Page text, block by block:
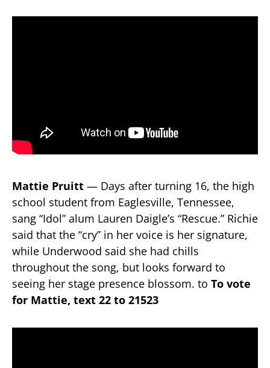
Mattie Pruitt — Days after turning 16, the high
school student from Eaglesville, Tennessee,
sang “Idol” alum Lauren Daigle’s “Rescue.” Richie
said that the “cry” in her voice is her signature,
while Underwood said she had chills
throughout the song, but looks forward to
seeing her stage presence blossom. to To vote
for Mattie, text 22 to 21523